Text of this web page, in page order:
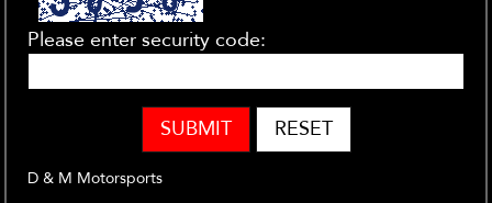
Please enter security code:
SUBMIT RESET
D & M Motorsports